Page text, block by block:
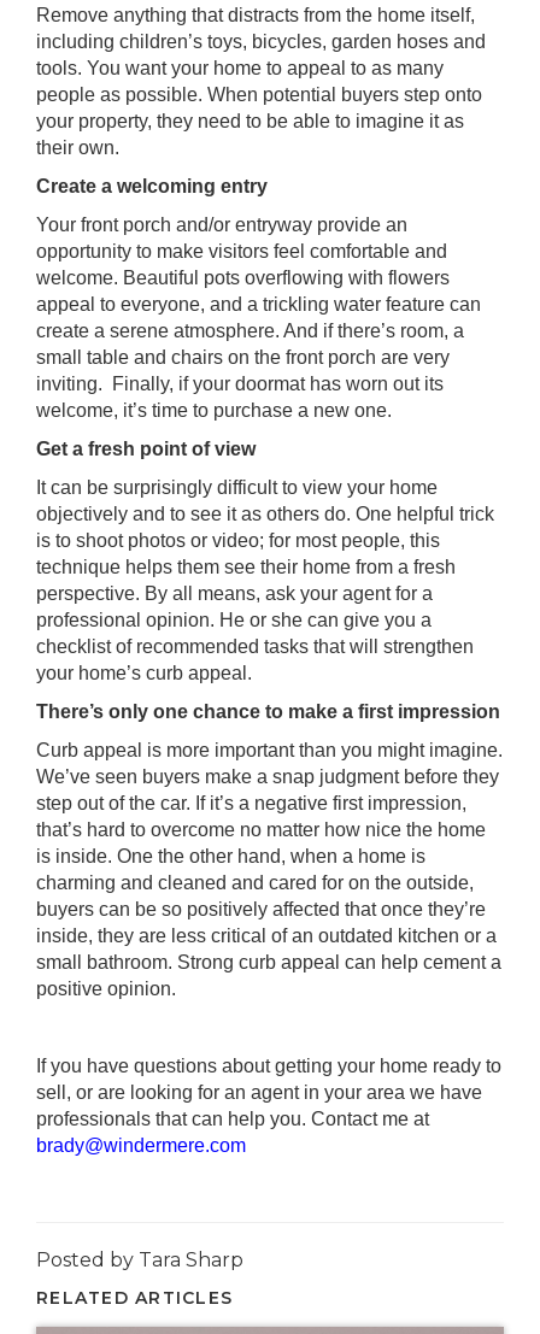
Remove anything that distracts from the home itself,
including children’s toys, bicycles, garden hoses and
tools. You want your home to appeal to as many
people as possible. When potential buyers step onto
your property, they need to be able to imagine it as
their own.
Create a welcoming entry
Your front porch and/or entryway provide an
opportunity to make visitors feel comfortable and
welcome. Beautiful pots overflowing with flowers
appeal to everyone, and a trickling water feature can
create a serene atmosphere. And if there’s room, a
small table and chairs on the front porch are very
inviting. Finally, if your doormat has worn out its
welcome, it’s time to purchase a new one.
Get a fresh point of view
It can be surprisingly difficult to view your home
objectively and to see it as others do. One helpful trick
is to shoot photos or video; for most people, this
technique helps them see their home from a fresh
perspective. By all means, ask your agent for a
professional opinion. He or she can give you a
checklist of recommended tasks that will strengthen
your home’s curb appeal.
There’s only one chance to make a first impression
Curb appeal is more important than you might imagine.
We’ve seen buyers make a snap judgment before they
step out of the car. If it’s a negative first impression,
that’s hard to overcome no matter how nice the home
is inside. One the other hand, when a home is
charming and cleaned and cared for on the outside,
buyers can be so positively affected that once they’re
inside, they are less critical of an outdated kitchen or a
small bathroom. Strong curb appeal can help cement a
positive opinion.
If you have questions about getting your home ready to
sell, or are looking for an agent in your area we have
professionals that can help you. Contact me at
brady@windermere.com
Posted by Tara Sharp
RELATED ARTICLES